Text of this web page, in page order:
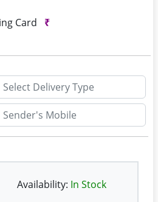
Card
₹
Availability: In Stock